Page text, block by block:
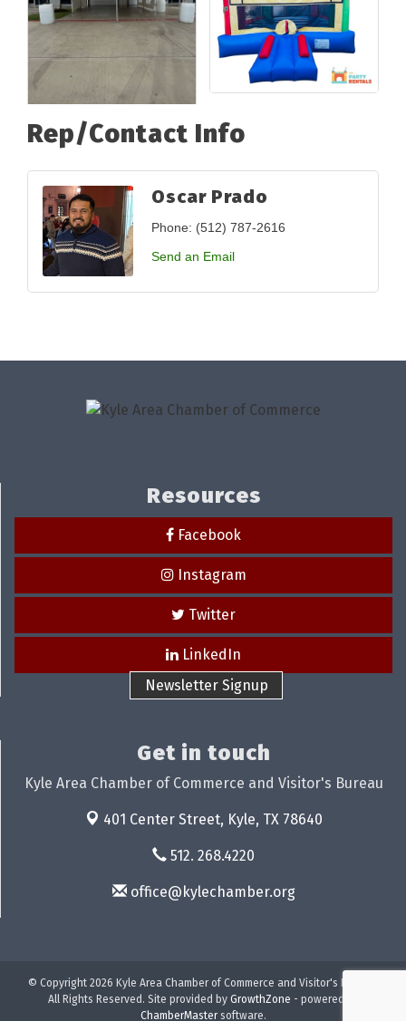
Rep/Contact Info
Oscar Prado
Phone: (512) 787-2616
Send an Email
Resources
Facebook
Instagram
Twitter
LinkedIn
Newsletter Signup
Get in touch
Kyle Area Chamber of Commerce and Visitor's Bureau
401 Center Street, Kyle, TX 78640
512. 268.4220
office@kylechamber.org
© Copyright 2026 Kyle Area Chamber of Commerce and Visitor's Bureau.
All Rights Reserved. Site provided by GrowthZone - powered by
ChamberMastersoftware.